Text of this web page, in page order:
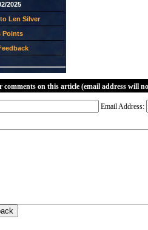
2025
Len Silver
Points
comments on this article (email address will
Email Address: